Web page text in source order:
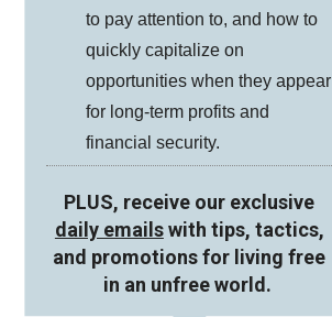
to pay attention to, and how to
quickly capitalize on
opportunities when they appear
for long-term profits and
financial security.
PLUS, receive our exclusive
daily emailswith tips, tactics,
and promotions for living free
in an unfree world.